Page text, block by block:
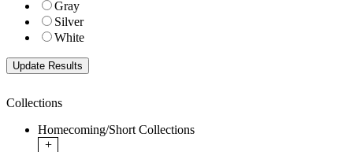
Gray
Silver
White
Collections
Homecoming/Short Collections
+